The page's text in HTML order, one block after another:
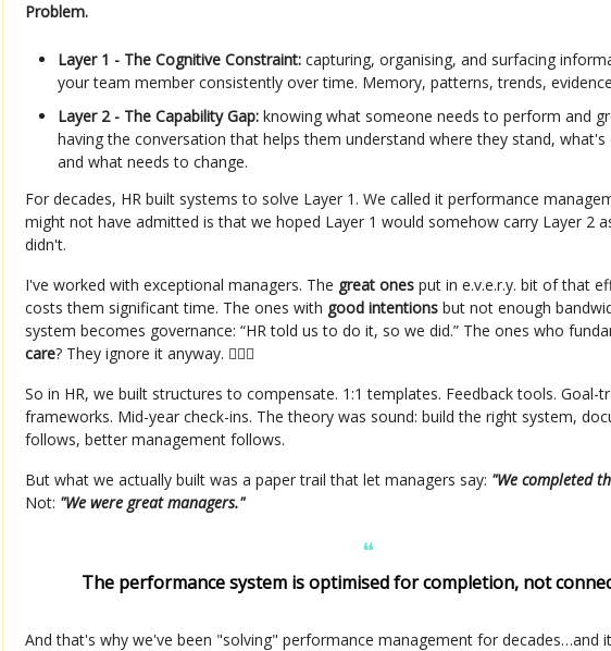
Problem.
Layer 1 - The Cognitive Constraint: capturing, organising, and surfacing
your team member consistently over time. Memory, patterns, trends,
Layer 2 - The Capability Gap: knowing what someone needs to perform and
having the conversation that helps them understand where they stand, what's
and what needs to change.
For decades, HR built systems to solve Layer 1. We called it performance
might not have admitted is that we hoped Layer 1 would somehow carry Layer 2
didn't.
I've worked with exceptional managers. The great ones put in e.v.e.r.y. bit of that
costs them significant time. The ones with good intentions but not enough
system becomes governance: “HR told us to do it, so we did.” The ones who
care? They ignore it anyway. 🤷🏻‍♀️
So in HR, we built structures to compensate. 1:1 templates. Feedback tools. Goal-
frameworks. Mid-year check-ins. The theory was sound: build the right system,
follows, better management follows.
But what we actually built was a paper trail that let managers say: "We completed
Not: "We were great managers."
❝
The performance system is optimised for completion, not
And that's why we've been "solving" performance management for decades…and